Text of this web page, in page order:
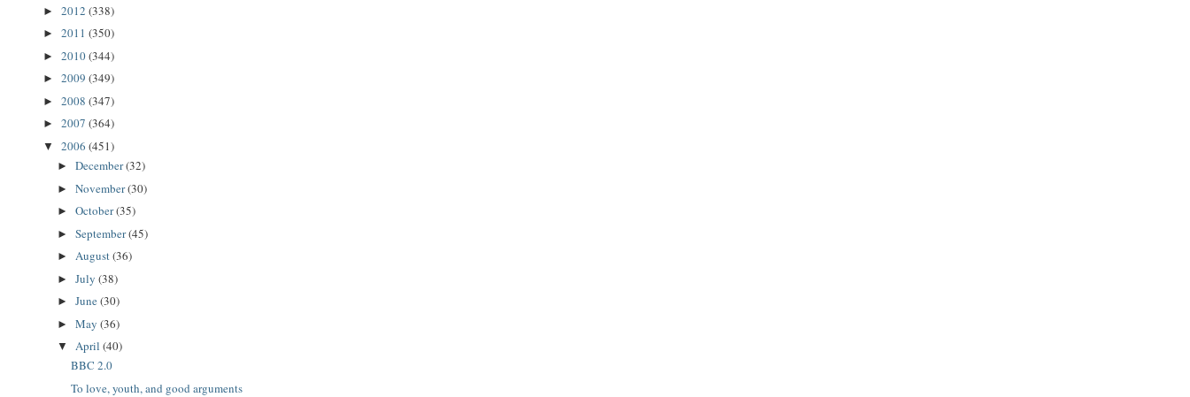
► 2012 (338)
► 2011 (350)
► 2010(344)
► 2009 (349)
► 2008 (347)
► 2007 (364)
▼ 2006 (451)
► December(32)
► November(30)
► October(35)
► September(45)
► August(36)
► July (38)
► June(30)
► May (36)
▼ April (40)
BBC 2.0
To love, youth, and good arguments